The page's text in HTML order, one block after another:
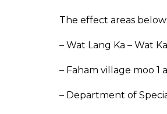
The effect areas below:
– Wat Lang Ka – Wat
– Faham village moo 1
– Department of